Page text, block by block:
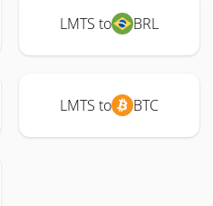
LMTS to BRL
LMTS to BTC